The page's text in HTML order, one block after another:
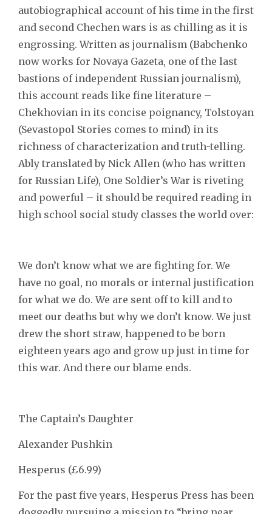
autobiographical account of his time in the first
and second Chechen wars is as chilling as it is
engrossing. Written as journalism (Babchenko
now works for Novaya Gazeta, one of the last
bastions of independent Russian journalism),
this account reads like fine literature –
Chekhovian in its concise poignancy, Tolstoyan
(Sevastopol Stories comes to mind) in its
richness of characterization and truth-telling.
Ably translated by Nick Allen (who has written
for Russian Life), One Soldier’s War is riveting
and powerful – it should be required reading in
high school social study classes the world over:
We don’t know what we are fighting for. We
have no goal, no morals or internal justification
for what we do. We are sent off to kill and to
meet our deaths but why we don’t know. We just
drew the short straw, happened to be born
eighteen years ago and grow up just in time for
this war. And there our blame ends.
The Captain’s Daughter
Alexander Pushkin
Hesperus (£6.99)
For the past five years, Hesperus Press has been